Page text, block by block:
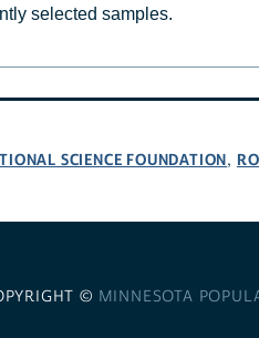
selected samples.
SCIENCE FOUNDATION,
© MINNESOTA